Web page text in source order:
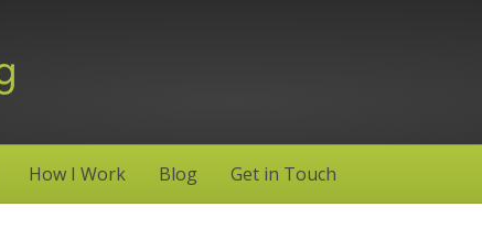
How I Work Blog Get in Touch